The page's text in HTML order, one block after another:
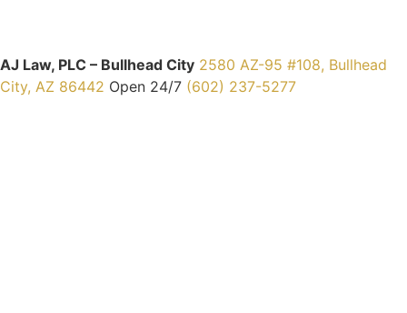
AJ Law, PLC – Bullhead City 2580 AZ-95 #108, Bullhead
City, AZ 86442 Open 24/7 (602) 237-5277